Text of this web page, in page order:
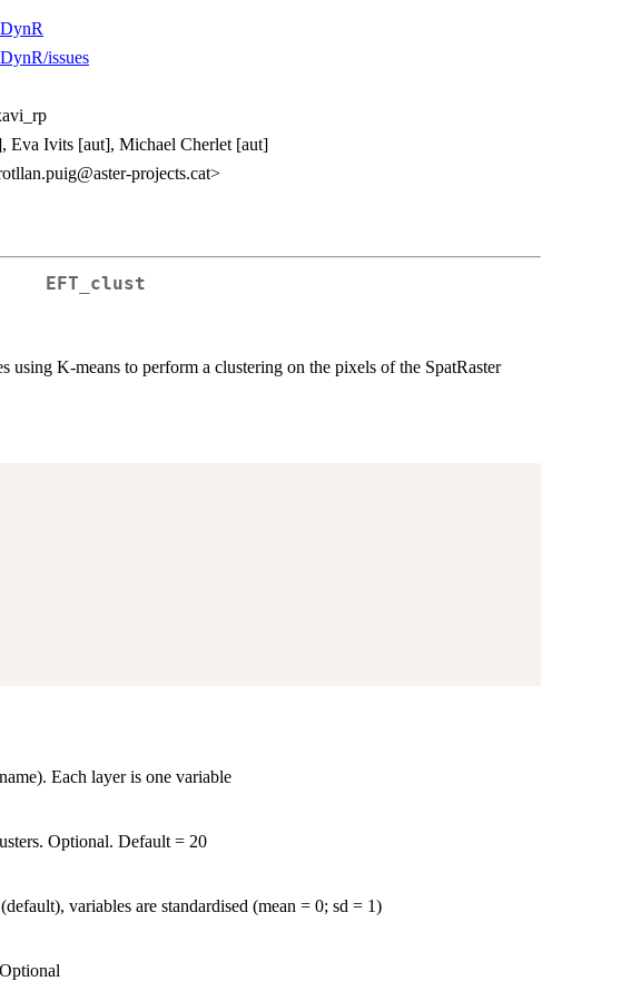
issues
Eva Ivits [aut], Michael Cherlet [aut]
projects.cat>
EFT_clust
using K-means to perform a clustering on the pixels of the SpatRaster
Each layer is one variable
Optional. Default = 20
variables are standardised (mean = 0; sd = 1)